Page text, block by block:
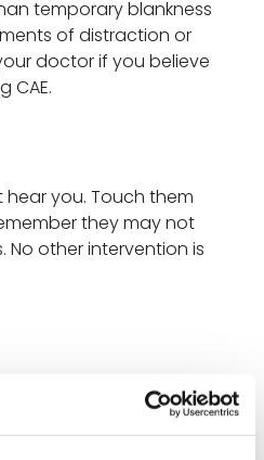
temporary blankness
of distraction or
doctor if you believe
CAE.
hear you. Touch them
they may not
No other intervention is
such as the fluttering
the head or body
will help a